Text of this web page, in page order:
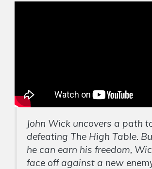
John Wick uncovers a path
defeating The High Table.
he can earn his freedom,
face off against a new